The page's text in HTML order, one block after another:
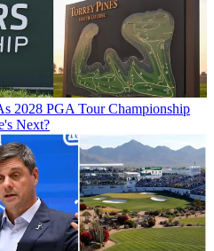
2028 PGA Tour Championship
Next?